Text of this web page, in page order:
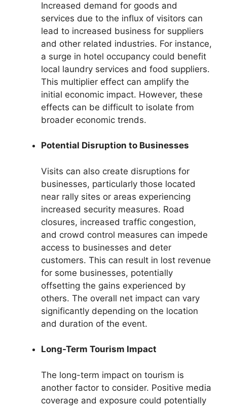
Increased demand for goods and
services due to the influx of visitors can
lead to increased business for suppliers
and other related industries. For instance,
a surge in hotel occupancy could benefit
local laundry services and food suppliers.
This multiplier effect can amplify the
initial economic impact. However, these
effects can be difficult to isolate from
broader economic trends.
Potential Disruption to Businesses
Visits can also create disruptions for
businesses, particularly those located
near rally sites or areas experiencing
increased security measures. Road
closures, increased traffic congestion,
and crowd control measures can impede
access to businesses and deter
customers. This can result in lost revenue
for some businesses, potentially
offsetting the gains experienced by
others. The overall net impact can vary
significantly depending on the location
and duration of the event.
Long-Term Tourism Impact
The long-term impact on tourism is
another factor to consider. Positive media
coverage and exposure could potentially